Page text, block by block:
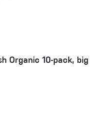
Organic 10-pack, big